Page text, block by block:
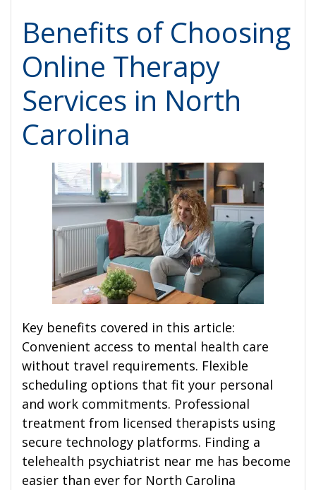
Benefits of Choosing
Online Therapy
Services in North
Carolina
Key benefits covered in this article:
Convenient access to mental health care
without travel requirements. Flexible
scheduling options that fit your personal
and work commitments. Professional
treatment from licensed therapists using
secure technology platforms. Finding a
telehealth psychiatrist near me has become
easier than ever for North Carolina